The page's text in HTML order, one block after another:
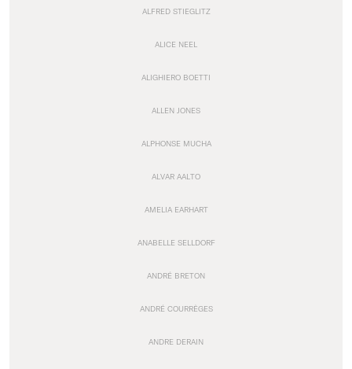
ALFRED STIEGLITZ
ALICE NEEL
ALIGHIERO BOETTI
ALLEN JONES
ALPHONSE MUCHA
ALVAR AALTO
AMELIA EARHART
ANABELLE SELLDORF
ANDRÉ BRETON
ANDRÉ COURRÈGES
ANDRE DERAIN